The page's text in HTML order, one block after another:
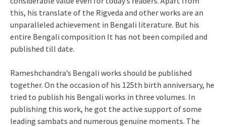
this, his translate of the Rigveda and other works are an
unparalleled achievement in Bengali literature. But his
entire Bengali composition It has not been compiled and
published till date.
Rameshchandra’s Bengali works should be published
together. On the occasion of his 125th birth anniversary, he
tried to publish his Bengali works in three volumes. In
publishing this work, he got the active support of some
leading sambats and numerous genuine moments. The